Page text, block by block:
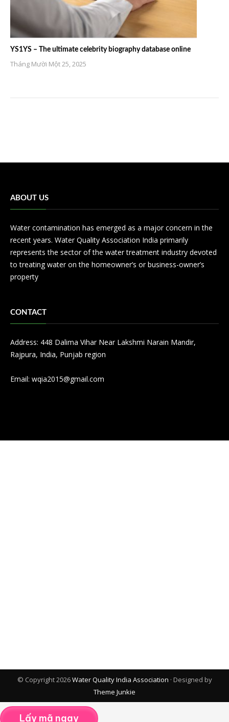
YS1YS – The ultimate celebrity biography database online
Tháng Mười Một 25, 2025
ABOUT US
Water contamination has emerged as a major concern in the
recent years. Water Quality Association India primarily
represents the sector of the water treatment industry devoted
to treating water on the homeowner’s or business-owner’s
property
CONTACT
Address: 448 Dalima Vihar Near Lakshmi Narain Mandir,
Rajpura, India, Punjab region
Email: wqia2015@gmail.com
© Copyright 2026Water Quality India Association · Designed by
Theme Junkie
Lấy mã ngay